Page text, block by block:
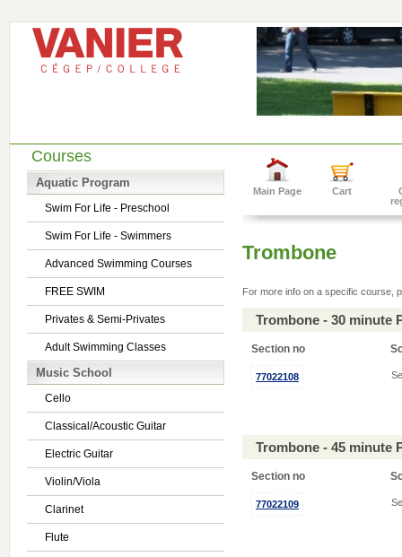
Courses
Aquatic Program
Swim For Life - Preschool
Swim For Life - Swimmers
Advanced Swimming Courses
FREE SWIM
Privates & Semi-Privates
Adult Swimming Classes
Music School
Cello
Classical/Acoustic Guitar
Electric Guitar
Violin/Viola
Clarinet
Flute
Main Page Cart
Trombone
For more info on a specific course,
Trombone - 30 minute
Section no
77022108
Trombone - 45 minute
Section no
77022109